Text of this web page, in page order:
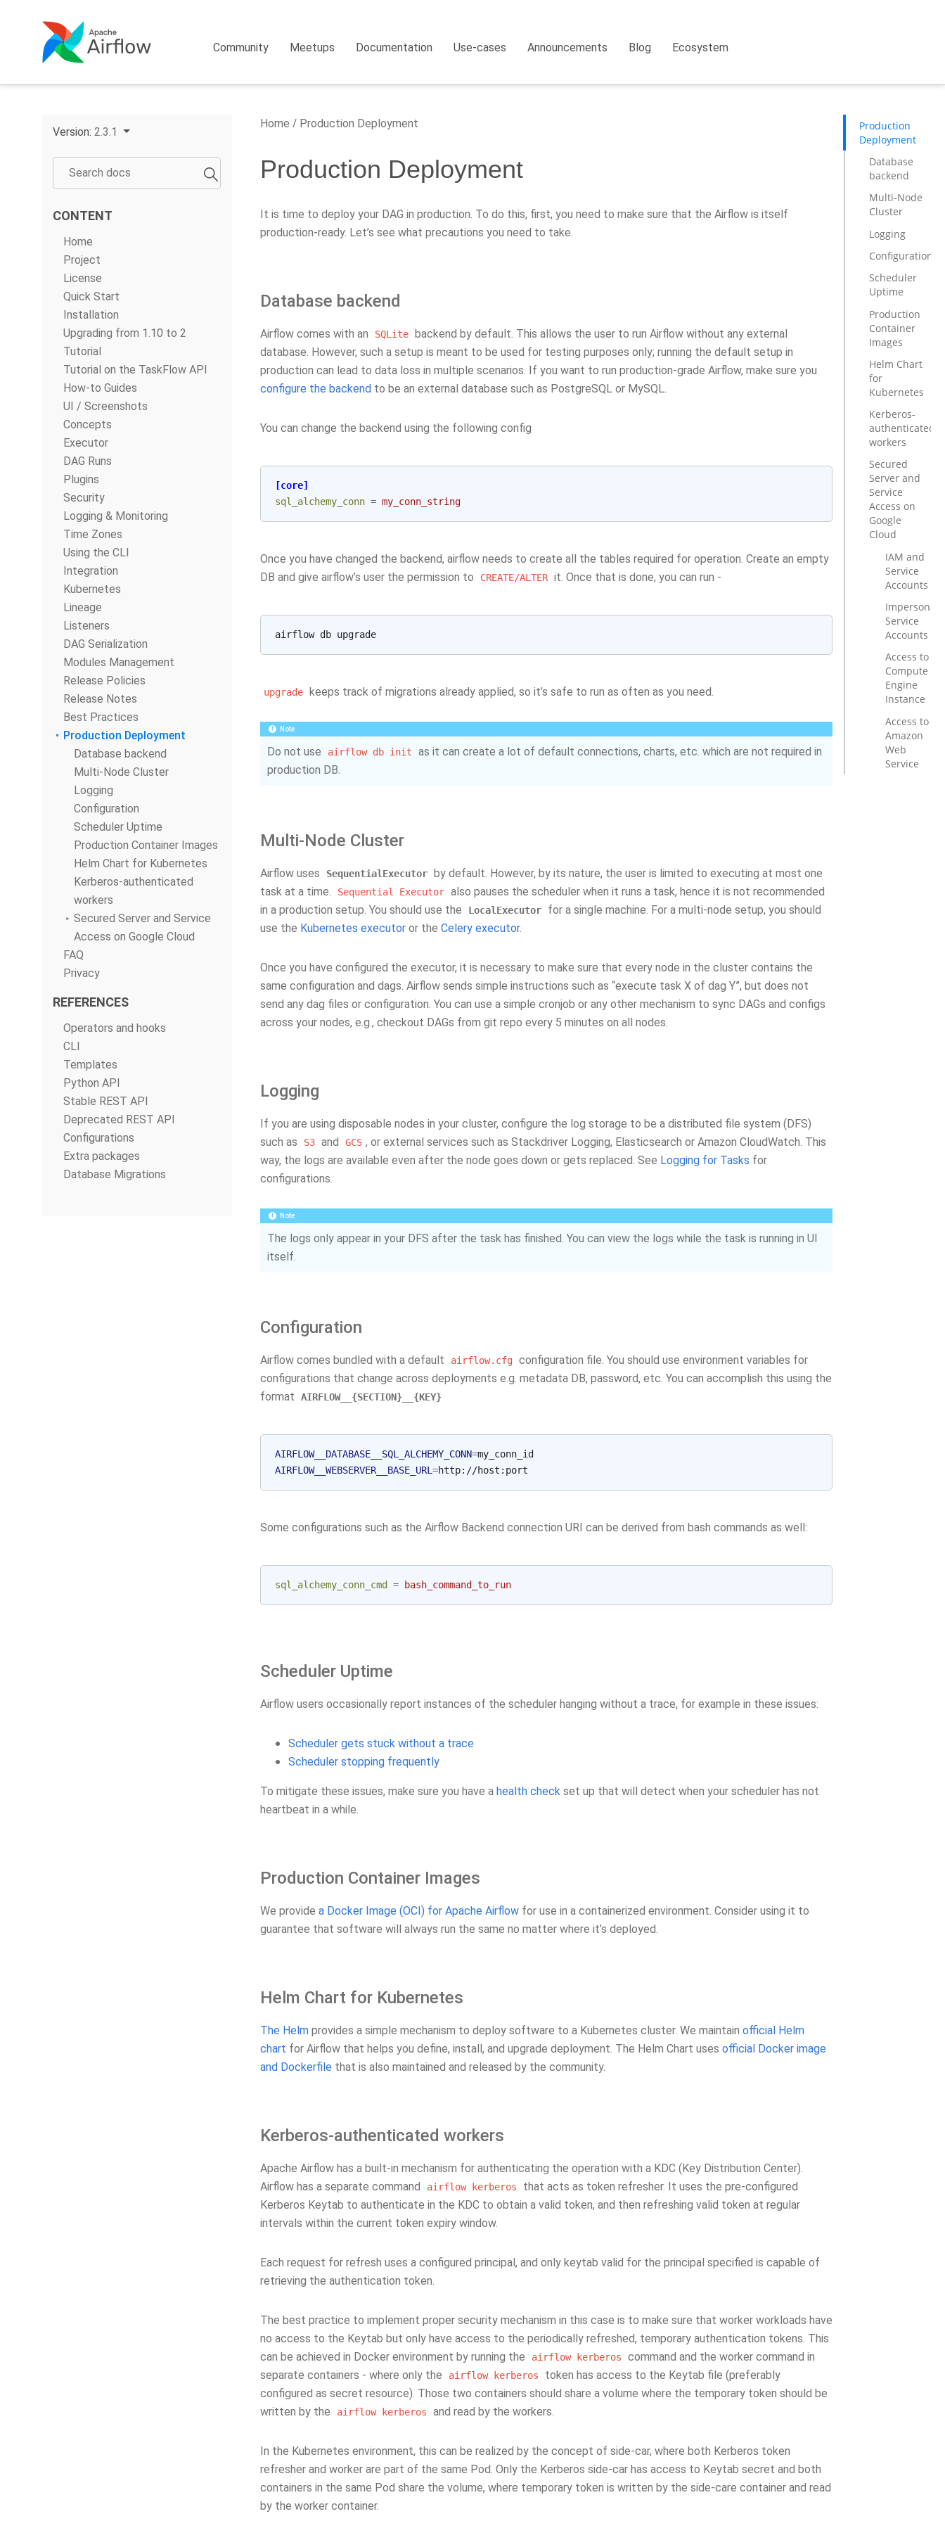
Community Meetups Documentation Use-cases Announcements Blog Ecosystem
Version: 2.3.1
CONTENT
Home
Project
License
Quick Start
Installation
Upgrading from 1.10 to 2
Tutorial
Tutorial on the TaskFlow API
How-to Guides
UI / Screenshots
Concepts
Executor
DAG Runs
Plugins
Security
Logging & Monitoring
Time Zones
Using the CLI
Integration
Kubernetes
Lineage
Listeners
DAG Serialization
Modules Management
Release Policies
Release Notes
Best Practices
Production Deployment
Database backend
Multi-Node Cluster
Logging
Configuration
Scheduler Uptime
Production Container Images
Helm Chart for Kubernetes
Kerberos-authenticated
workers
Secured Server and Service
Access on Google Cloud
FAQ
Privacy
REFERENCES
Operators and hooks
CLI
Templates
Python API
Stable REST API
Deprecated REST API
Configurations
Extra packages
Database Migrations
Home Production Deployment
Production Deployment
It is time to deploy your DAG in production. To do this, first, you need to make sure that the Airflow is itself
production-ready. Let’s see what precautions you need to take.
Database backend
Airflow comes with an SQLite backend by default. This allows the user to run Airflow without any external
database. However, such a setup is meant to be used for testing purposes only; running the default setup in
production can lead to data loss in multiple scenarios. If you want to run production-grade Airflow, make sure you
configure the backend to be an external database such as PostgreSQL or MySQL.
You can change the backend using the following config
[core]
sql_alchemy_conn = my_conn_string
Once you have changed the backend, airflow needs to create all the tables required for operation. Create an empty
DB and give airflow’s user the permission to
CREATE/ALTER it. Once that is done, you can run -
upgrade keeps track of migrations already applied, so it’s safe to run as often as you need.
Note
Do not use airflow db init
as it can create a lot of default connections, charts, etc. which are not required in
production DB.
Multi-Node Cluster
Airflow uses SequentialExecutor by default. However, by its nature, the user is limited to executing at most one
task at a time.
Sequential Executor also pauses the scheduler when it runs a task, hence it is not recommended
in a production setup. You should use the
LocalExecutor
for a single machine. For a multi-node setup, you should
use the Kubernetes executor or the Celery executor.
Once you have configured the executor, it is necessary to make sure that every node in the cluster contains the
same configuration and dags. Airflow sends simple instructions such as “execute task X of dag Y”, but does not
send any dag files or configuration. You can use a simple cronjob or any other mechanism to sync DAGs and configs
across your nodes, e.g., checkout DAGs from git repo every 5 minutes on all nodes.
Logging
If you are using disposable nodes in your cluster, configure the log storage to be a distributed file system (DFS)
such as
S3 and GCS , or external services such as Stackdriver Logging, Elasticsearch or Amazon CloudWatch. This
way, the logs are available even after the node goes down or gets replaced. See Logging for Tasks for
configurations.
Note
The logs only appear in your DFS after the task has finished. You can view the logs while the task is running in UI
itself.
Configuration
Airflow comes bundled with a default airflow.cfg configuration file. You should use environment variables for
configurations that change across deployments e.g. metadata DB, password, etc. You can accomplish this using the
format
AIRFLOW__{SECTION}__{KEY}
AIRFLOW__DATABASE__SQL_ALCHEMY_CONN=
AIRFLOW__WEBSERVER__BASE_URL =
Some configurations such as the Airflow Backend connection URI can be derived from bash commands as well:
sql_alchemy_conn_cmd = bash_command_to_run
Scheduler Uptime
Airflow users occasionally report instances of the scheduler hanging without a trace, for example in these issues:
Scheduler gets stuck without a trace
Scheduler stopping frequently
To mitigate these issues, make sure you have a health check set up that will detect when your scheduler has not
heartbeat in a while.
Production Container Images
We provide a Docker Image (OCI) for Apache Airflow for use in a containerized environment. Consider using it to
guarantee that software will always run the same no matter where it’s deployed.
Helm Chart for Kubernetes
The Helm provides a simple mechanism to deploy software to a Kubernetes cluster. We maintain official Helm
chart for Airflow that helps you define, install, and upgrade deployment. The Helm Chart uses official Docker image
and Dockerfile that is also maintained and released by the community.
Kerberos-authenticated workers
Apache Airflow has a built-in mechanism for authenticating the operation with a KDC (Key Distribution Center).
Airflow has a separate command
airflow kerberos
that acts as token refresher. It uses the pre-configured
Kerberos Keytab to authenticate in the KDC to obtain a valid token, and then refreshing valid token at regular
intervals within the current token expiry window.
Each request for refresh uses a configured principal, and only keytab valid for the principal specified is capable of
retrieving the authentication token.
The best practice to implement proper security mechanism in this case is to make sure that worker workloads have
no access to the Keytab but only have access to the periodically refreshed, temporary authentication tokens. This
can be achieved in Docker environment by running the
airflow kerberos
command and the worker command in
separate containers - where only the
airflow kerberos
token has access to the Keytab file (preferably
configured as secret resource). Those two containers should share a volume where the temporary token should be
written by the
airflow kerberos and read by the workers.
In the Kubernetes environment, this can be realized by the concept of side-car, where both Kerberos token
refresher and worker are part of the same Pod. Only the Kerberos side-car has access to Keytab secret and both
containers in the same Pod share the volume, where temporary token is written by the side-care container and read
by the worker container.
Production
Deployment
Database
backend
Multi-Node
Cluster
Logging
Configuration
Scheduler
Uptime
Production
Container
Images
Helm Chart
for
Kubernetes
Kerberos-
authenticated
workers
Secured
Server and
Service
Access on
Google
Cloud
IAM and
Service
Accounts
Impersonate
Service
Accounts
Access to
Compute
Engine
Instance
Access to
Amazon
Web
Service